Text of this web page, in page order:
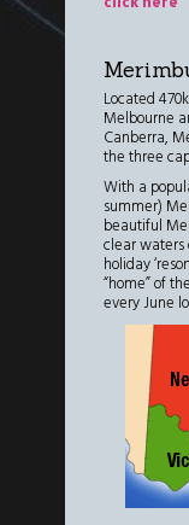
Located
Melbourne
Canberra,
the three
With a
summer)
beautiful
clear waters
holiday
“home” of the
every June